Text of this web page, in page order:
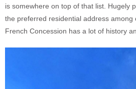
is somewhere on top of that list. Hugely
the preferred residential address among
French Concession has a lot of history